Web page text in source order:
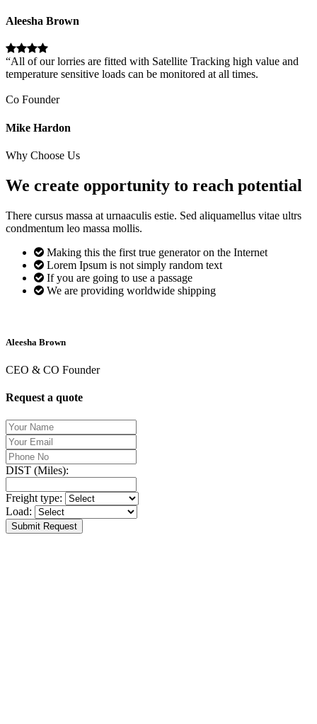
Aleesha Brown
“All of our lorries are fitted with Satellite Tracking high value and
temperature sensitive loads can be monitored at all times.
Co Founder
Mike Hardon
Why Choose Us
We create opportunity to reach potential
There cursus massa at urnaaculis estie. Sed aliquamellus vitae ultrs
condmentum leo massa mollis.
Making this the first true generator on the Internet
Lorem Ipsum is not simply random text
If you are going to use a passage
We are providing worldwide shipping
Aleesha Brown
CEO & CO Founder
Request a quote
DIST (Miles):
Freight type:
Load:
Submit Request